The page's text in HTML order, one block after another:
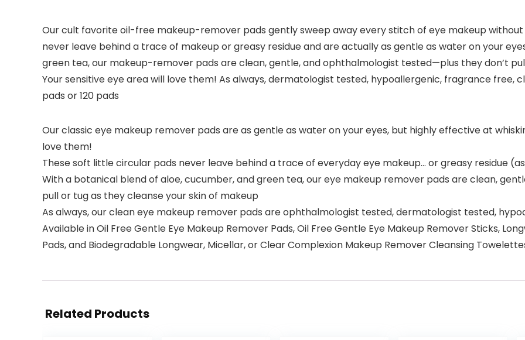
Our cult favorite oil-free makeup-remover pads gently sweep away every stitch of eye makeup
never leave behind a trace of makeup or greasy residue and are actually as gentle as water on your
green tea, our makeup-remover pads are clean, gentle, and ophthalmologist tested—plus they don’t
Your sensitive eye area will love them! As always, dermatologist tested, hypoallergenic, fragrance free,
pads or 120 pads
Our classic eye makeup remover pads are as gentle as water on your eyes, but highly effective at
love them!
These soft little circular pads never leave behind a trace of everyday eye makeup… or greasy residue
With a botanical blend of aloe, cucumber, and green tea, our eye makeup remover pads are clean,
pull or tug as they cleanse your skin of makeup
As always, our clean eye makeup remover pads are ophthalmologist tested, dermatologist tested,
Available in Oil Free Gentle Eye Makeup Remover Pads, Oil Free Gentle Eye Makeup Remover Sticks,
Pads, and Biodegradable Longwear, Micellar, or Clear Complexion Makeup Remover Cleansing
Related Products